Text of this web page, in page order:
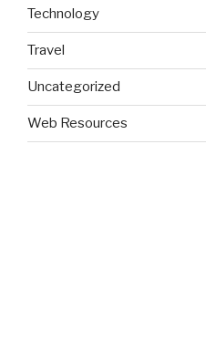
Technology
Travel
Uncategorized
Web Resources